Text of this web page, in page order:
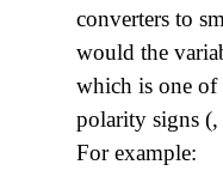
converters to
would the
which is one of
polarity signs (,
For example: